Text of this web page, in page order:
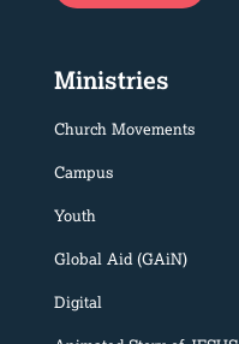
Ministries
Church Movements
Campus
Youth
Global Aid (GAiN)
Digital